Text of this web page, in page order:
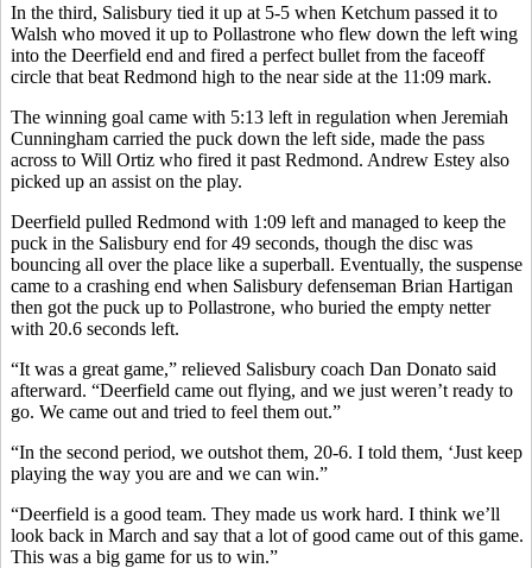
In the third, Salisbury tied it up at 5-5 when Ketchum passed it to
Walsh who moved it up to Pollastrone who flew down the left wing
into the Deerfield end and fired a perfect bullet from the faceoff
circle that beat Redmond high to the near side at the 11:09 mark.
The winning goal came with 5:13 left in regulation when Jeremiah
Cunningham carried the puck down the left side, made the pass
across to Will Ortiz who fired it past Redmond. Andrew Estey also
picked up an assist on the play.
Deerfield pulled Redmond with 1:09 left and managed to keep the
puck in the Salisbury end for 49 seconds, though the disc was
bouncing all over the place like a superball. Eventually, the suspense
came to a crashing end when Salisbury defenseman Brian Hartigan
then got the puck up to Pollastrone, who buried the empty netter
with 20.6 seconds left.
“It was a great game,” relieved Salisbury coach Dan Donato said
afterward. “Deerfield came out flying, and we just weren’t ready to
go. We came out and tried to feel them out.”
“In the second period, we outshot them, 20-6. I told them, ‘Just keep
playing the way you are and we can win.”
“Deerfield is a good team. They made us work hard. I think we’ll
look back in March and say that a lot of good came out of this game.
This was a big game for us to win.”